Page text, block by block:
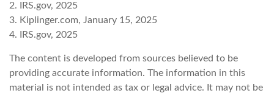
2. IRS.gov, 2025
3. Kiplinger.com, January 15, 2025
4. IRS.gov, 2025
The content is developed from sources believed to be
providing accurate information. The information in this
material is not intended as tax or legal advice. It may not be